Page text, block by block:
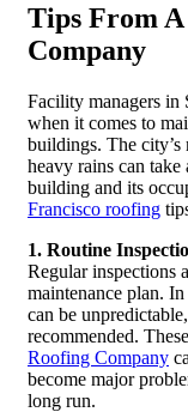
Tips From A
Company
Facility managers in
when it comes to
buildings. The city’s
heavy rains can
building and its
Francisco roofing
1. Routine
Regular inspections
maintenance plan.
can be
recommended.
Roofing Company
become major
long run.